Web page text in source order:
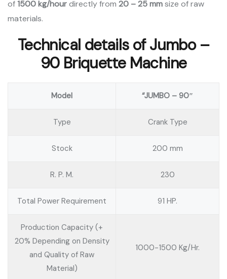
of1500 kg/hourdirectly from 20 – 25 mmsize of raw
materials.
Technical details of Jumbo –
90 Briquette Machine
Model “JUMBO – 90″
Type Crank Type
Stock 200 mm
R. P. M. 230
Total Power Requirement 91 HP.
Production Capacity (+
20% Depending on Density
and Quality of Raw
Material)
1000-1500 Kg/Hr.